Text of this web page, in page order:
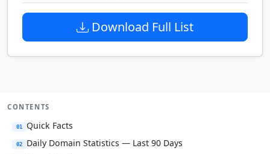
Download Full List
CONTENTS
01 Quick Facts
02 Daily Domain Statistics — Last 90 Days